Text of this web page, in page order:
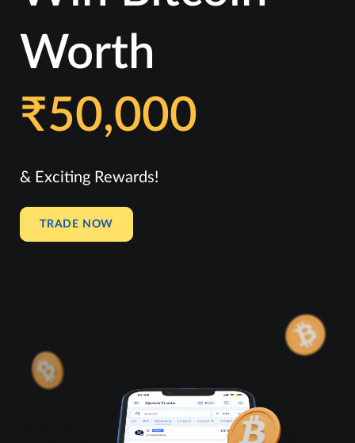
Worth
₹50,000
& Exciting Rewards!
TRADE NOW